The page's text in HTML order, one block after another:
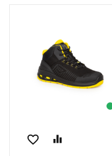
favorite_border equalizer